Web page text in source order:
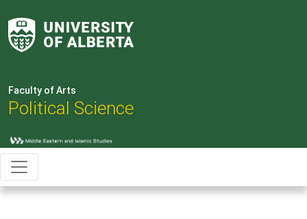
Faculty of Arts
Political Science